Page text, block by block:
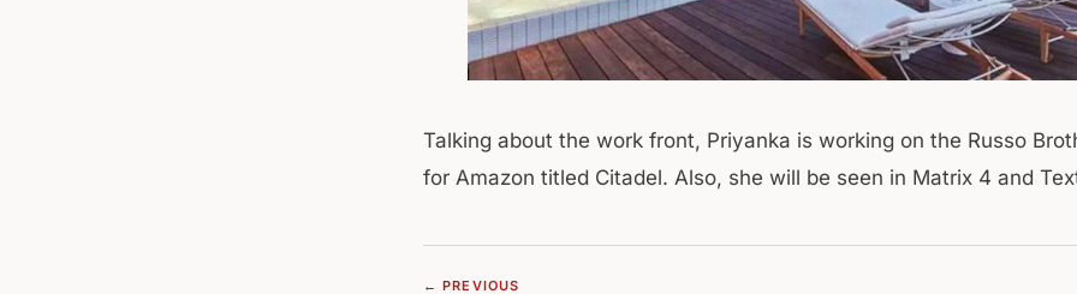
Talking about the work front, Priyanka is working on the Russo
for Amazon titled Citadel. Also, she will be seen in Matrix 4 and
← PREVIOUS